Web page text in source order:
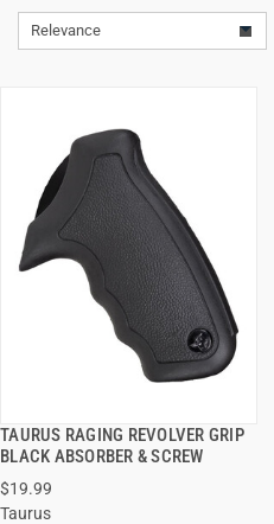
Relevance
TAURUS RAGING REVOLVER GRIP
BLACK ABSORBER & SCREW
$19.99
Taurus
QUICK VIEW
ADD TO CART